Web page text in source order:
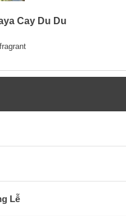
Cay Du Du
Lễ